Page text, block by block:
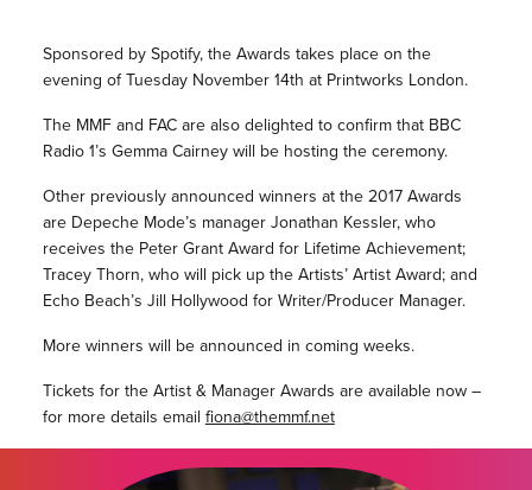
Sponsored by Spotify, the Awards takes place on the
evening of Tuesday November 14th at Printworks London.
The MMF and FAC are also delighted to confirm that BBC
Radio 1’s Gemma Cairney will be hosting the ceremony.
Other previously announced winners at the 2017 Awards
are Depeche Mode’s manager Jonathan Kessler, who
receives the Peter Grant Award for Lifetime Achievement;
Tracey Thorn, who will pick up the Artists’ Artist Award; and
Echo Beach’s Jill Hollywood for Writer/Producer Manager.
More winners will be announced in coming weeks.
Tickets for the Artist & Manager Awards are available now –
for more details email fiona@themmf.net